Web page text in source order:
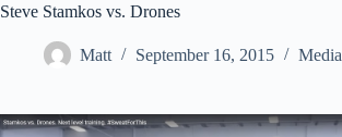
Steve Stamkos vs. Drones
Matt September 16, 2015 Media